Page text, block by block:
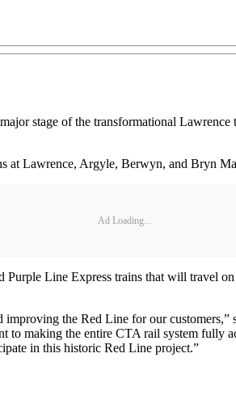
stage of the transformational
at Lawrence, Argyle, Berwyn, and Bryn
Ad Loading...
Line Express trains that will travel
the Red Line for our
to making the entire CTA rail system
in this historic Red Line project.”